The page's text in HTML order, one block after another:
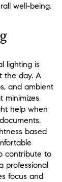
well-being.
lighting is
the day. A
and ambient
minimizes
help when
based
contribute to
professional
focus and